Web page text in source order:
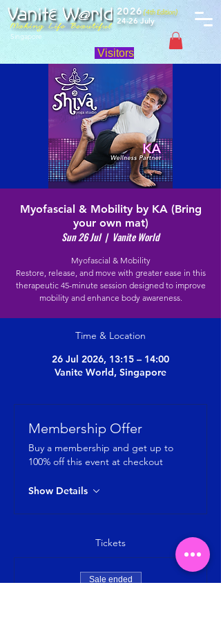
2026(4th Edition)
24-26 July
Singapore
Visitors
Myofascial & Mobility by KA (Bring
your own mat)
Sun 26 Jul
  |
Vanite World
Myofascial & Mobility
Restore, release, and move with greater ease in this
therapeutic 45-minute session designed to improve
mobility and enhance body awareness.
Time & Location
26 Jul 2026, 13:15 – 14:00
Vanite World, Singapore
Membership Offer
Buy a membership and get up to
100% off this event at checkout
Show Details
Tickets
Sale ended